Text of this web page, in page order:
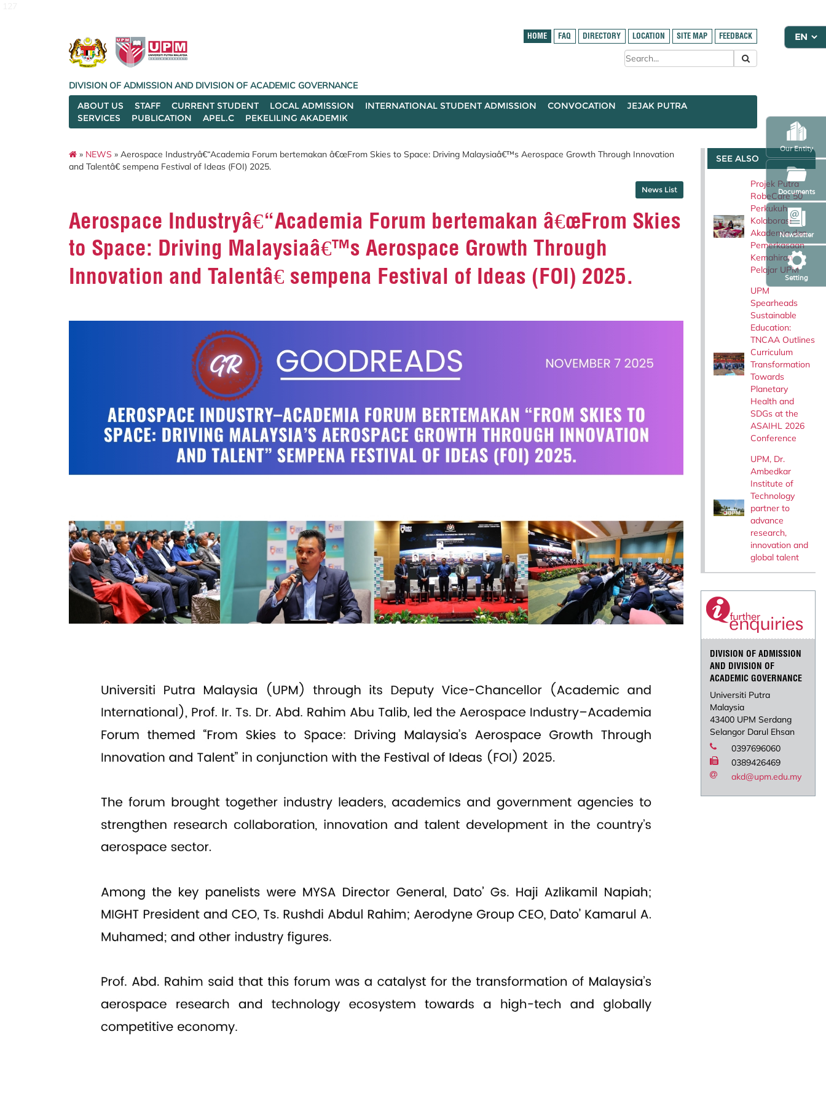
Setting
Newsletter
Our Entity
Documents
HOME FAQ DIRECTORY LOCATION SITE MAP FEEDBACK
DIVISION OF ADMISSION AND DIVISION OF ACADEMIC GOVERNANCE
ABOUT US
STAFF CURRENT STUDENT LOCAL ADMISSION INTERNATIONAL STUDENT ADMISSION CONVOCATION
JEJAK PUTRA
SERVICES
PUBLICATION APEL.C PEKELILING AKADEMIK
» NEWS » Aerospace Industryâ€“Academia Forum bertemakan â€œFrom Skies to Space: Driving Malaysiaâ€™s Aerospace Growth Through Innovation
and Talentâ€ sempena Festival of Ideas (FOI) 2025.
News List
Aerospace Industryâ€“Academia Forum bertemakan â€œFrom Skies
to Space: Driving Malaysiaâ€™s Aerospace Growth Through
Innovation and Talentâ€ sempena Festival of Ideas (FOI) 2025.
SEE ALSO
Projek Putra
RobeCare 50
Perkukuh
Kolaborasi
Akademia dan
Pemerkasaan
Kemahiran
Pelajar UPM
UPM
Spearheads
Sustainable
Education:
TNCAA Outlines
Curriculum
Transformation
Towards
Planetary
Health and
SDGs at the
ASAIHL 2026
Conference
UPM, Dr.
Ambedkar
Institute of
Technology
partner to
advance
research,
innovation and
global talent
DIVISION OF ADMISSION
AND DIVISION OF
ACADEMIC GOVERNANCE
Universiti Putra
Malaysia
43400 UPM Serdang
Selangor Darul Ehsan
0397696060
0389426469
akd@upm.edu.my